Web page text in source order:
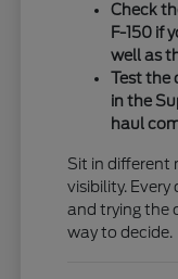
Check
F-150 if
well as
Test the
in the
haul
Sit in different
visibility.
and trying the
way to decide.